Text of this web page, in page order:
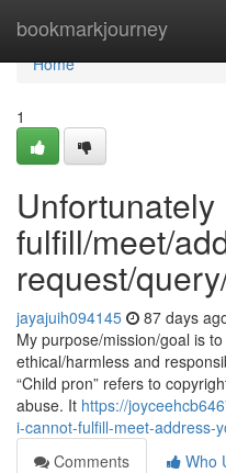
bookmarkjourney
Home
Home
1
fulfill/meet/
request/
jayajuih094145 87 days
My purpose/mission/goal is
ethical/harmless and
“Child pron” refers to
abuse. It https://
i-cannot-fulfill-meet-address-
Comments
Who